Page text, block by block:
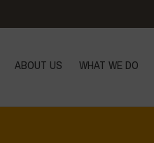
ABOUT US WHAT WE DO